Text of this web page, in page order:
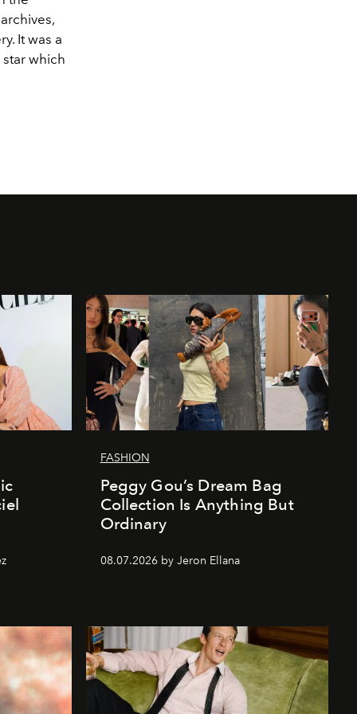
It was a
which
FASHION
Peggy Gou’s Dream Bag
Collection Is Anything But
Ordinary
08.07.2026 by Jeron Ellana